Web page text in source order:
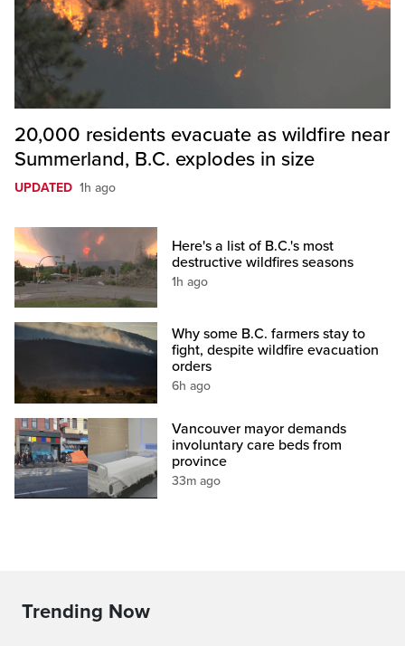
20,000 residents evacuate as wildfire near
Summerland, B.C. explodes in size
UPDATED 1h ago
Here's a list of B.C.'s most
destructive wildfires seasons
1h ago
Why some B.C. farmers stay to
fight, despite wildfire evacuation
orders
6h ago
Vancouver mayor demands
involuntary care beds from
province
33m ago
Trending Now